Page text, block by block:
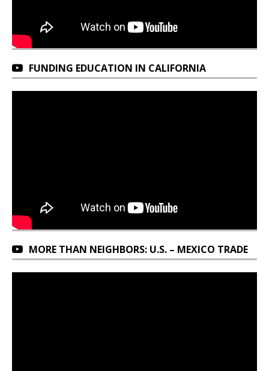
FUNDING EDUCATION IN CALIFORNIA
MORE THAN NEIGHBORS: U.S. – MEXICO TRADE